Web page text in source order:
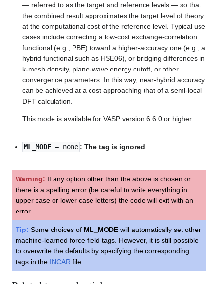
— referred to as the target and reference levels — so that
the combined result approximates the target level of theory
at the computational cost of the reference level. Typical use
cases include correcting a low-cost exchange-correlation
functional (e.g., PBE) toward a higher-accuracy one (e.g., a
hybrid functional such as HSE06), or bridging differences in
k-mesh density, plane-wave energy cutoff, or other
convergence parameters. In this way, near-hybrid accuracy
can be achieved at a cost approaching that of a semi-local
DFT calculation.
This mode is available for VASP version 6.6.0 or higher.
ML_MODE = none : The tag is ignored
Warning: If any option other than the above is chosen or
there is a spelling error (be careful to write everything in
upper case or lower case letters) the code will exit with an
error.
Tip: Some choices of ML_MODE will automatically set other
machine-learned force field tags. However, it is still possible
to overwrite the defaults by specifying the corresponding
tags in the INCAR file.